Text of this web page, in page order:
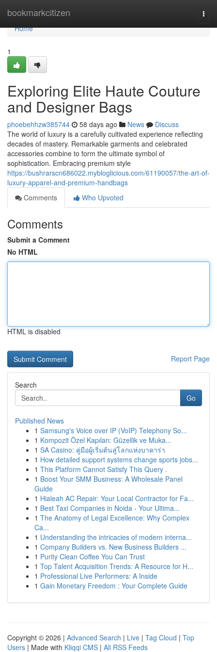
bookmarkcitizen
Home
Home
1
Exploring Elite Haute Couture
and Designer Bags
phoebehhzw385744 58 days ago News
Discuss
The world of luxury is a carefully cultivated experience reflecting
decades of mastery. Remarkable garments and celebrated
accessories combine to form the ultimate symbol of
sophistication. Embracing premium style
https://bushrarscn686022.mybloglicious.com/61190057/the-art-of-
luxury-apparel-and-premium-handbags
Comments
Who Upvoted
Comments
Submit a Comment
No HTML
HTML is disabled
Report Page
Search
Go
Published News
1 Samsung's Voice over IP (VoIP) Telephony So...
1 Kompozit Özel Kapıları: Güzellik ve Muka...
1 SA Casino: คู่มือผู้เริ่มต้นสู่โลกแห่งบาคาร่า
1 How detailed support systems change sports jobs...
1 This Platform Cannot Satisfy This Query .
1 Boost Your SMM Business: A Wholesale Panel
Guide
1 Hialeah AC Repair: Your Local Contractor for Fa...
1 Best Taxi Companies in Noida - Your Ultima...
1 The Anatomy of Legal Excellence: Why Complex
Ca...
1 Understanding the intricacies of modern interna...
1 Company Builders vs. New Business Builders ...
1 Purity Clean Coffee You Can Trust
1 Top Talent Acquisition Trends: A Resource for H...
1 Professional Live Performers: A Inside
1 Gain Monetary Freedom : Your Complete Guide
Copyright © 2026 | Advanced Search | Live | Tag Cloud | Top
Users | Made with Kliqqi CMS | All RSS Feeds